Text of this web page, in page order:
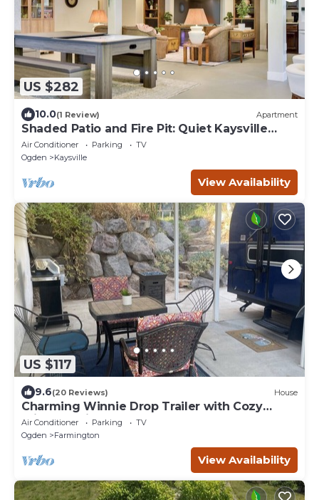
US $282
10.0(1 Review) Apartment
Shaded Patio and Fire Pit: Quiet Kaysville
Home
Air Conditioner Parking
TV
Ogden
Kaysville
View Availability
US $117
9.6(20 Reviews) House
Charming Winnie Drop Trailer with Cozy
Private Patio Escape
Air Conditioner Parking
TV
Ogden
Farmington
View Availability